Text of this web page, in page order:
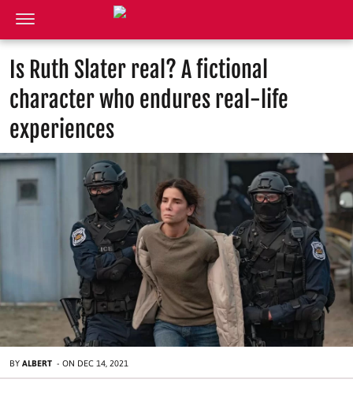
Is Ruth Slater real? A fictional
character who endures real-life
experiences
BY ALBERT - ON DEC 14, 2021